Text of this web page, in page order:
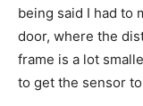
being said I had to
door, where the
frame is a lot
to get the sensor